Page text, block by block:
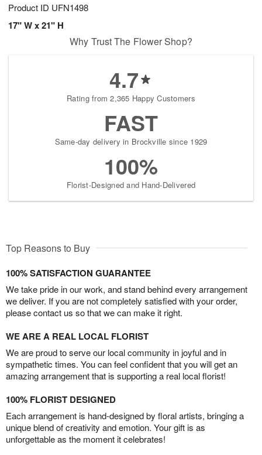
Product ID UFN1498
17" W x 21" H
Why Trust The Flower Shop?
4.7
Rating from 2,365 Happy Customers
FAST
Same-day delivery in Brockville since 1929
100%
Florist-Designed and Hand-Delivered
Top Reasons to Buy
100% SATISFACTION GUARANTEE
We take pride in our work, and stand behind every arrangement
we deliver. If you are not completely satisfied with your order,
please contact us so that we can make it right.
WE ARE A REAL LOCAL FLORIST
We are proud to serve our local community in joyful and in
sympathetic times. You can feel confident that you will get an
amazing arrangement that is supporting a real local florist!
100% FLORIST DESIGNED
Each arrangement is hand-designed by floral artists, bringing a
unique blend of creativity and emotion. Your gift is as
unforgettable as the moment it celebrates!